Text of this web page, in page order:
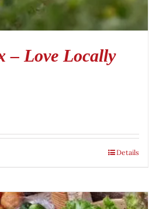
– Love Locally
Details